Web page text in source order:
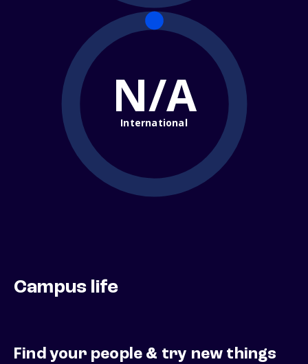
N/A
International
Campus life
Find your people & try new things